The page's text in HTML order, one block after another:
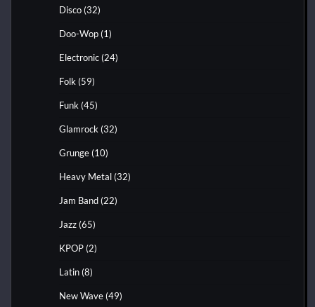
Disco (32)
Doo-Wop (1)
Electronic (24)
Folk (59)
Funk (45)
Glamrock (32)
Grunge (10)
Heavy Metal (32)
Jam Band (22)
Jazz (65)
KPOP (2)
Latin (8)
New Wave (49)